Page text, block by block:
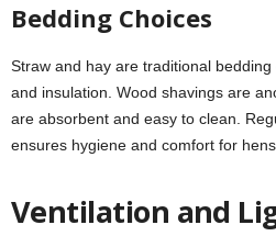
Bedding Choices
Straw and hay are traditional
and insulation. Wood shavings are
are absorbent and easy to clean.
ensures hygiene and comfort for hens.
Ventilation and